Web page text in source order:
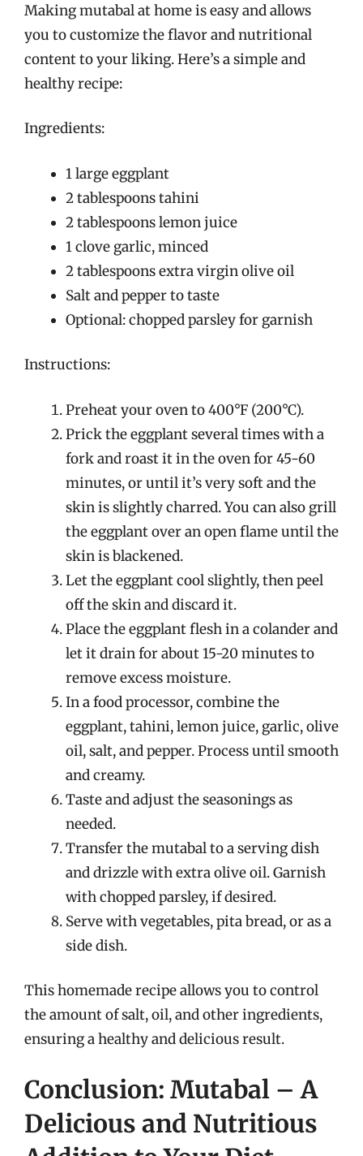
Making mutabal at home is easy and allows
you to customize the flavor and nutritional
content to your liking. Here’s a simple and
healthy recipe:
Ingredients:
1 large eggplant
2 tablespoons tahini
2 tablespoons lemon juice
1 clove garlic, minced
2 tablespoons extra virgin olive oil
Salt and pepper to taste
Optional: chopped parsley for garnish
Instructions:
Preheat your oven to 400°F (200°C).
Prick the eggplant several times with a
fork and roast it in the oven for 45-60
minutes, or until it’s very soft and the
skin is slightly charred. You can also grill
the eggplant over an open flame until the
skin is blackened.
Let the eggplant cool slightly, then peel
off the skin and discard it.
Place the eggplant flesh in a colander and
let it drain for about 15-20 minutes to
remove excess moisture.
In a food processor, combine the
eggplant, tahini, lemon juice, garlic, olive
oil, salt, and pepper. Process until smooth
and creamy.
Taste and adjust the seasonings as
needed.
Transfer the mutabal to a serving dish
and drizzle with extra olive oil. Garnish
with chopped parsley, if desired.
Serve with vegetables, pita bread, or as a
side dish.
This homemade recipe allows you to control
the amount of salt, oil, and other ingredients,
ensuring a healthy and delicious result.
Conclusion: Mutabal – A
Delicious and Nutritious